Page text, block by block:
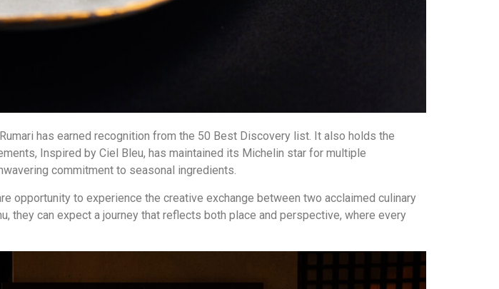
has earned recognition from the 50 Best Discovery list. It also holds the
Inspired by Ciel Bleu, has maintained its Michelin star for multiple
commitment to seasonal ingredients.
opportunity to experience the creative exchange between two acclaimed culinary
can expect a journey that reflects both place and perspective, where every